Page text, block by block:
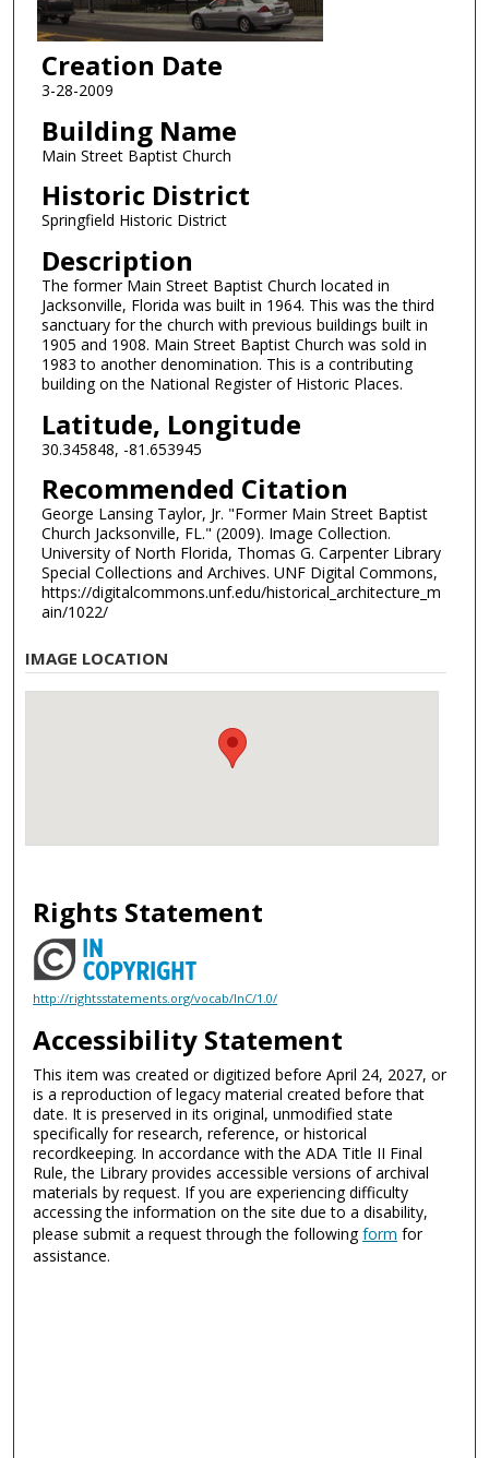
Creation Date
3-28-2009
Building Name
Main Street Baptist Church
Historic District
Springfield Historic District
Description
The former Main Street Baptist Church located in
Jacksonville, Florida was built in 1964. This was the third
sanctuary for the church with previous buildings built in
1905 and 1908. Main Street Baptist Church was sold in
1983 to another denomination. This is a contributing
building on the National Register of Historic Places.
Latitude, Longitude
30.345848, -81.653945
Recommended Citation
George Lansing Taylor, Jr. "Former Main Street Baptist
Church Jacksonville, FL." (2009). Image Collection.
University of North Florida, Thomas G. Carpenter Library
Special Collections and Archives. UNF Digital Commons,
https://digitalcommons.unf.edu/historical_architecture_m
ain/1022/
IMAGE LOCATION
Rights Statement
http://rightsstatements.org/vocab/InC/1.0/
Accessibility Statement
This item was created or digitized before April 24, 2027, or
is a reproduction of legacy material created before that
date. It is preserved in its original, unmodified state
specifically for research, reference, or historical
recordkeeping. In accordance with the ADA Title II Final
Rule, the Library provides accessible versions of archival
materials by request. If you are experiencing difficulty
accessing the information on the site due to a disability,
please submit a request through the followingform for
assistance.